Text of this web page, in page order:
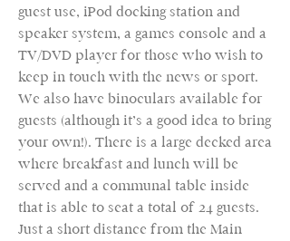
guest use, iPod docking station and
speaker system, a games console and a
TV/DVD player for those who wish to
keep in touch with the news or sport.
We also have binoculars available for
guests (although it’s a good idea to bring
your own!). There is a large decked area
where breakfast and lunch will be
served and a communal table inside
that is able to seat a total of 24 guests.
Just a short distance from the Main